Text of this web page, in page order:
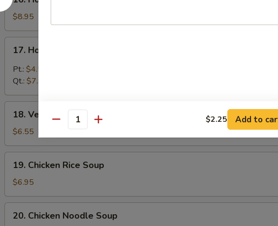
House
Special
Soup
$8.95
Hot
Sour
17. Hot & Sour Soup
Pt.: $4.55
Qt.: $7.95
Vegetable
Soup
18. Vegetable Soup
$6.55
Chicken
Rice
Soup
19. Chicken Rice Soup
$6.95
Chicken
20. Chicken Noodle Soup
Quantity $2.25 Add to